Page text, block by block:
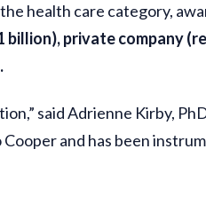
health care category,
private company
said Adrienne Kirby,
and has been